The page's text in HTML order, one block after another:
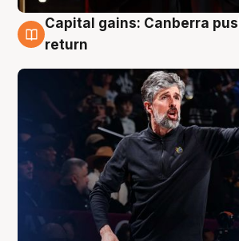
3 Aug
Capital gains: Canberra
return